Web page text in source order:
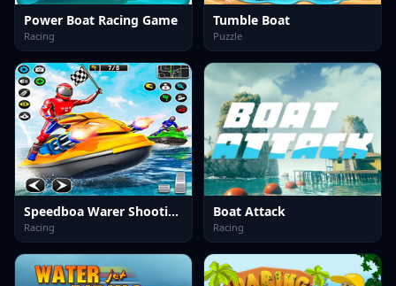
Power Boat Racing Game
Racing
Tumble Boat
Puzzle
Speedboa Warer Shooting
Racing
Boat Attack
Racing